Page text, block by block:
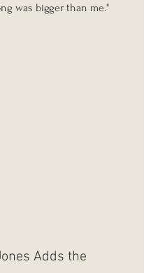
was bigger than me."
Adds the